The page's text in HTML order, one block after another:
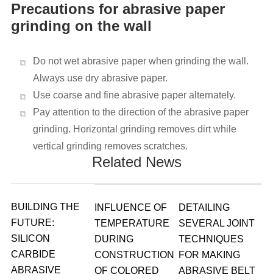
Precautions for abrasive paper
grinding on the wall
Do not wet abrasive paper when grinding the wall.
Always use dry abrasive paper.
Use coarse and fine abrasive paper alternately.
Pay attention to the direction of the abrasive paper
grinding. Horizontal grinding removes dirt while
vertical grinding removes scratches.
Related News
BUILDING THE
FUTURE:
SILICON
CARBIDE
ABRASIVE
INFLUENCE OF
TEMPERATURE
DURING
CONSTRUCTION
OF COLORED
DETAILING
SEVERAL JOINT
TECHNIQUES
FOR MAKING
ABRASIVE BELT